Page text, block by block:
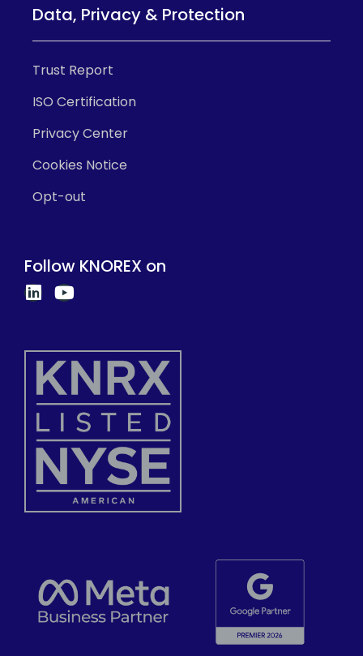
Data, Privacy & Protection
Trust Report
ISO Certification
Privacy Center
Cookies Notice
Opt-out
Follow KNOREX on